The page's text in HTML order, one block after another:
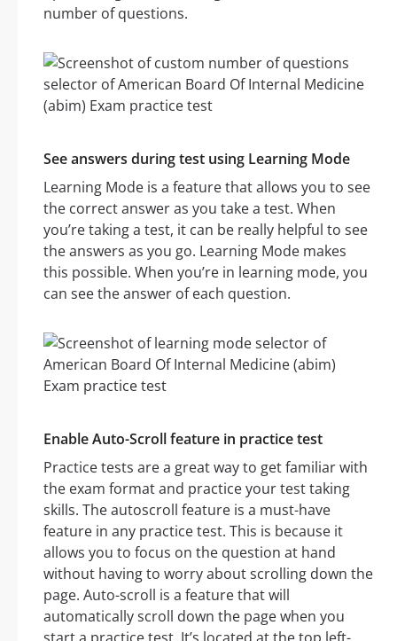
number of questions.
See answers during test using Learning Mode
Learning Mode is a feature that allows you to see
the correct answer as you take a test. When
you’re taking a test, it can be really helpful to see
the answers as you go. Learning Mode makes
this possible. When you’re in learning mode, you
can see the answer of each question.
Enable Auto-Scroll feature in practice test
Practice tests are a great way to get familiar with
the exam format and practice your test taking
skills. The autoscroll feature is a must-have
feature in any practice test. This is because it
allows you to focus on the question at hand
without having to worry about scrolling down the
page. Auto-scroll is a feature that will
automatically scroll down the page when you